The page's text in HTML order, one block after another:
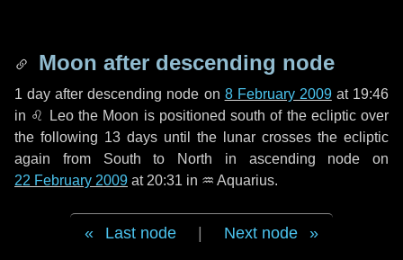
Moon after descending node
1 day after descending node on 8 February 2009at 19:46
in ♌ Leothe Moon is positioned south of the ecliptic over
the following 13 days until the lunar crosses the ecliptic
again from South to North in ascending node on
22 February 2009 at 20:31 in ♒ Aquarius.
Last node Next node